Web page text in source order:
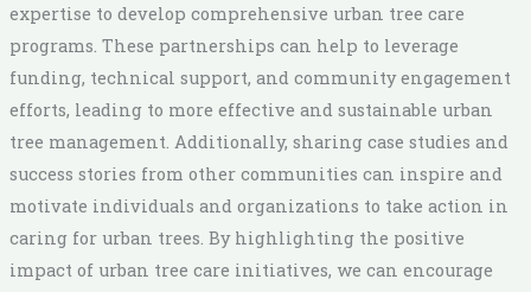
expertise to develop comprehensive urban tree care
programs. These partnerships can help to leverage
funding, technical support, and community engagement
efforts, leading to more effective and sustainable urban
tree management. Additionally, sharing case studies and
success stories from other communities can inspire and
motivate individuals and organizations to take action in
caring for urban trees. By highlighting the positive
impact of urban tree care initiatives, we can encourage